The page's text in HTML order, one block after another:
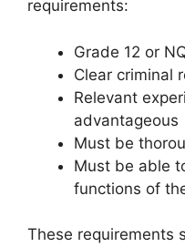
requirements:
Grade 12 or
Clear criminal
Relevant
advantageous
Must be
Must be able
functions of
These requirements